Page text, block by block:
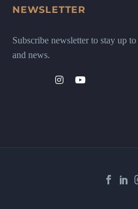
NEWSLETTER
Subscribe newsletter to stay up
and news.